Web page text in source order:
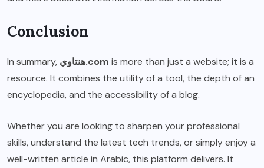
Conclusion
In summary, هنتاوي.com is more than just a website; it is a
resource. It combines the utility of a tool, the depth of an
encyclopedia, and the accessibility of a blog.
Whether you are looking to sharpen your professional
skills, understand the latest tech trends, or simply enjoy a
well-written article in Arabic, this platform delivers. It